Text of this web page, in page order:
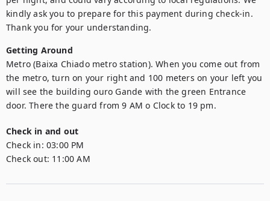
kindly ask you to prepare for this payment during check-in.
Thank you for your understanding.
Getting Around
Metro (Baixa Chiado metro station). When you come out from
the metro, turn on your right and 100 meters on your left you
will see the building ouro Gande with the green Entrance
door. There the guard from 9 AM o Clock to 19 pm.
Check in and out
Check in: 03:00 PM
Check out: 11:00 AM